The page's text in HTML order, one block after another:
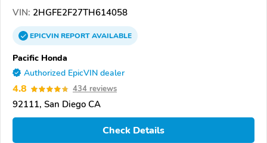
VIN: 2HGFE2F27TH614058
EPICVINREPORTAVAILABLE
Pacific Honda
Authorized EpicVIN dealer
4.8 434 reviews
92111, San Diego CA
Check Details